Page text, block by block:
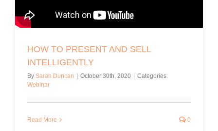
HOW TO PRESENT AND SELL
INTELLIGENTLY
By Sarah Duncan October 30th, 2020
Categories:
Webinar
Read More 0